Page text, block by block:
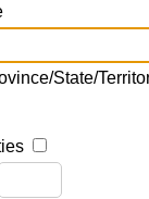
State/